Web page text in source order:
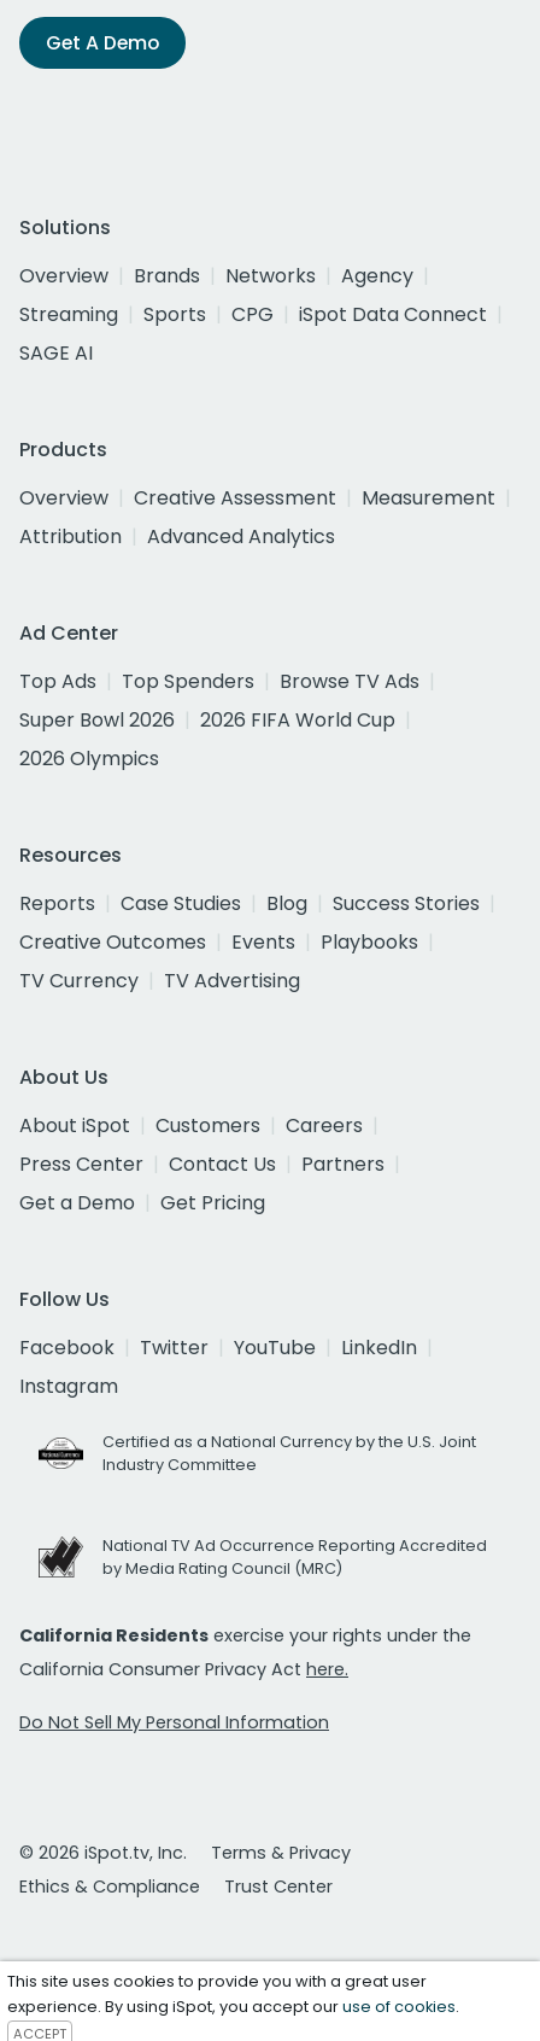
Get A Demo
Solutions
Overview
Brands Networks
Agency
Streaming
Sports CPG
iSpot Data Connect
SAGE AI
Products
Overview
Creative Assessment
Measurement
Attribution
Advanced Analytics
Ad Center
Top Ads
Top Spenders
Browse TV Ads
Super Bowl 2026
2026 FIFA World Cup
2026 Olympics
Resources
Reports
Case Studies Blog
Success Stories
Creative Outcomes
Events
Playbooks
TV Currency
TV Advertising
About Us
About iSpot
Customers
Careers
Press Center
Contact Us
Partners
Get a Demo
Get Pricing
Follow Us
Facebook
Twitter YouTube
LinkedIn
Instagram
Certified as a National Currency by the U.S. Joint
Industry Committee
National TV Ad Occurrence Reporting Accredited
by Media Rating Council (MRC)
California Residents exercise your rights under the
California Consumer Privacy Act here.
Do Not Sell My Personal Information
© 2026 iSpot.tv, Inc.
Terms & Privacy
Ethics & Compliance
Trust Center
This site uses cookies to provide you with a great user
experience. By using iSpot, you accept ouruse of cookies.
ACCEPT